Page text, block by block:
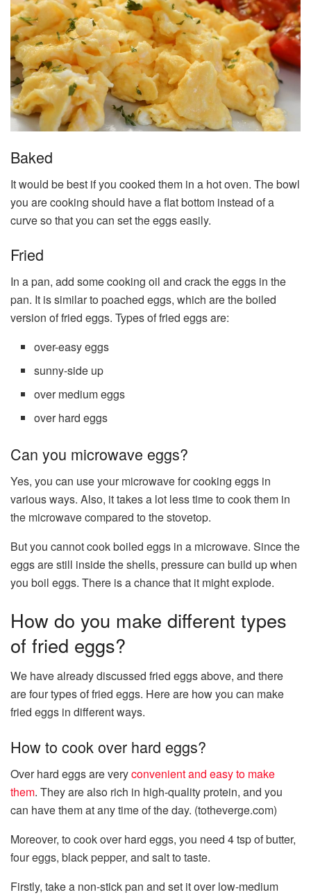
Baked
It would be best if you cooked them in a hot oven. The bowl
you are cooking should have a flat bottom instead of a
curve so that you can set the eggs easily.
Fried
In a pan, add some cooking oil and crack the eggs in the
pan. It is similar to poached eggs, which are the boiled
version of fried eggs. Types of fried eggs are:
over-easy eggs
sunny-side up
over medium eggs
over hard eggs
Can you microwave eggs?
Yes, you can use your microwave for cooking eggs in
various ways. Also, it takes a lot less time to cook them in
the microwave compared to the stovetop.
But you cannot cook boiled eggs in a microwave. Since the
eggs are still inside the shells, pressure can build up when
you boil eggs. There is a chance that it might explode.
How do you make different types
of fried eggs?
We have already discussed fried eggs above, and there
are four types of fried eggs. Here are how you can make
fried eggs in different ways.
How to cook over hard eggs?
Over hard eggs are veryconvenient and easy to make
them. They are also rich in high-quality protein, and you
can have them at any time of the day. (totheverge.com)
Moreover, to cook over hard eggs, you need 4 tsp of butter,
four eggs, black pepper, and salt to taste.
Firstly, take a non-stick pan and set it over low-medium